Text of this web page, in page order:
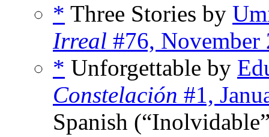
* Three Stories by
Irreal #76, November
* Unforgettable by
Constelación #1,
Spanish